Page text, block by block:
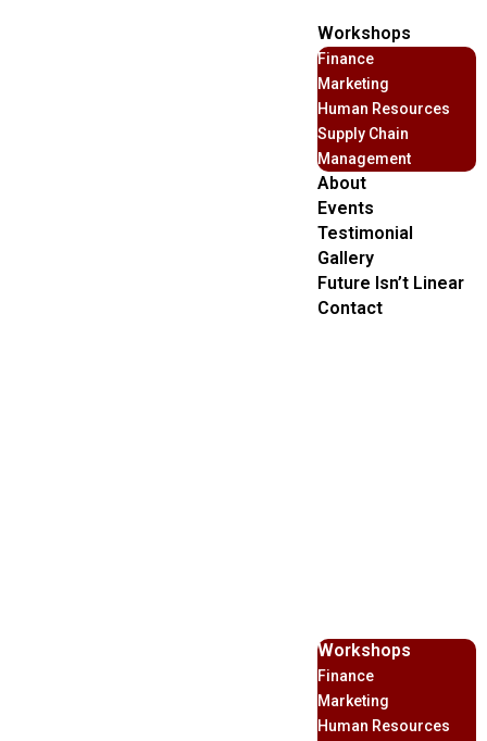
Workshops
Finance
Marketing
Human Resources
Supply Chain
Management
About
Events
Testimonial
Gallery
Future Isn’t Linear
Contact
Workshops
Finance
Marketing
Human Resources